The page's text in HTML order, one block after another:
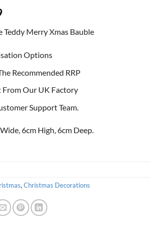
Current
is:
£8.99.
Teddy Merry Xmas Bauble
Options
Recommended RRP
From Our UK Factory
Support Team.
6cm High, 6cm Deep.
, Christmas Decorations